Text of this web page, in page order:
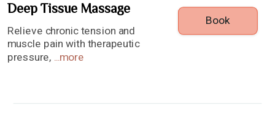
Deep Tissue Massage
Relieve chronic tension and
muscle pain with therapeutic
pressure, more
Book